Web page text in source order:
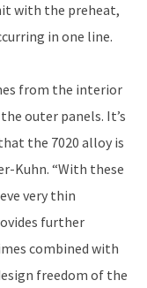
with the preheat,
in one line.
from the interior
outer panels. It’s
the 7020 alloy is
Kuhn. “With these
very thin
further
combined with
freedom of the